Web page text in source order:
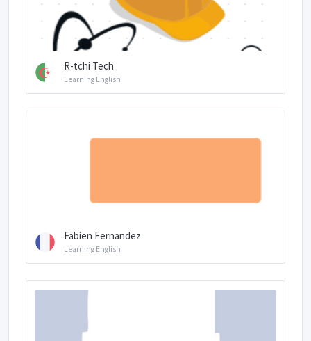
R-tchi Tech
Learning English
Fabien Fernandez
Learning English